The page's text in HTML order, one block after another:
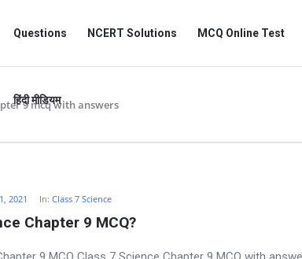
Forum
Navigation
Questions NCERT Solutions MCQ Online Test
हिंदी मीडियम
9 mcq with answers
2021 In: Class 7 Science
Chapter 9 MCQ?